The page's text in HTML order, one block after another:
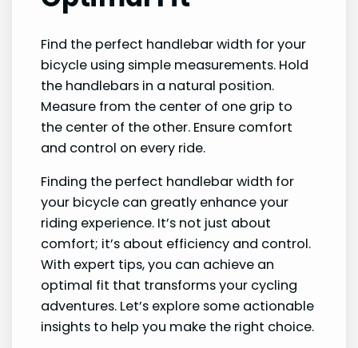
Find the perfect handlebar width for your
bicycle using simple measurements. Hold
the handlebars in a natural position.
Measure from the center of one grip to
the center of the other. Ensure comfort
and control on every ride.
Finding the perfect handlebar width for
your bicycle can greatly enhance your
riding experience. It’s not just about
comfort; it’s about efficiency and control.
With expert tips, you can achieve an
optimal fit that transforms your cycling
adventures. Let’s explore some actionable
insights to help you make the right choice.